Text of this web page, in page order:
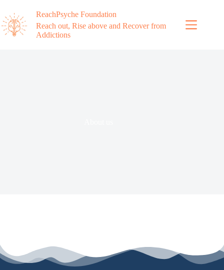
ReachPsyche Foundation
Reach out, Rise above and Recover from
Addictions